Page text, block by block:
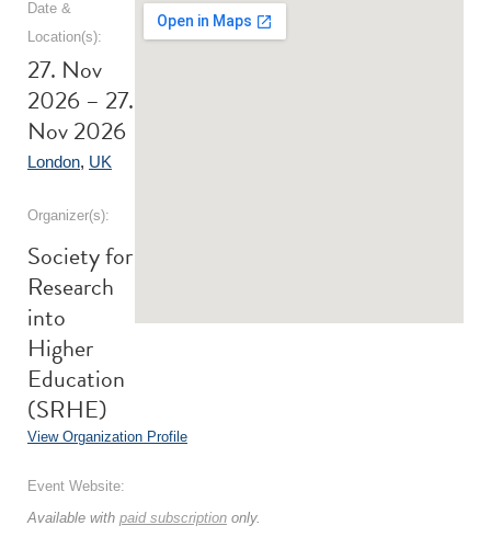
Date &
Location(s):
27. Nov
2026 – 27.
Nov 2026
London, UK
Organizer(s):
Society for
Research
into
Higher
Education
(SRHE)
View Organization Profile
Event Website:
Available with paid subscription only.